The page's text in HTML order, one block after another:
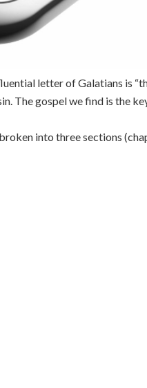
letter of Galatians is
The gospel we find is the
into three sections